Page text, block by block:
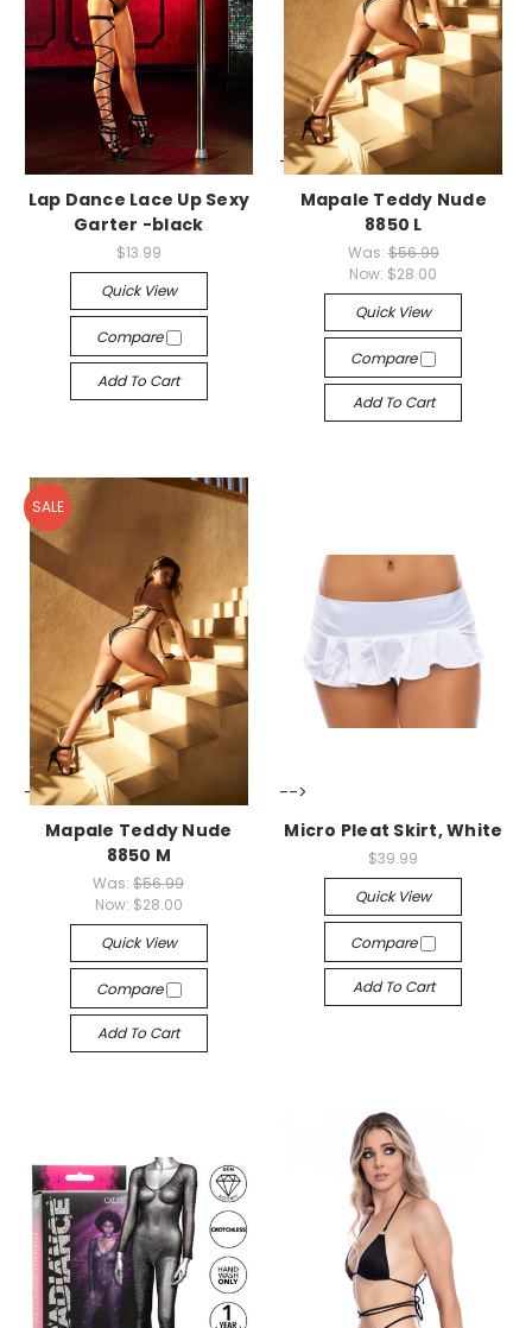
-->
Lap Dance Lace Up Sexy
Garter -black
$13.99
Quick View
Compare
Add To Cart
-->
Mapale Teddy Nude
8850 L
Was: $56.99
Now: $28.00
Quick View
Compare
Add To Cart
SALE
-->
Mapale Teddy Nude
8850 M
Was:$56.99
Now: $28.00
Quick View
Compare
Add To Cart
-->
Micro Pleat Skirt, White
$39.99
Quick View
Compare
Add To Cart